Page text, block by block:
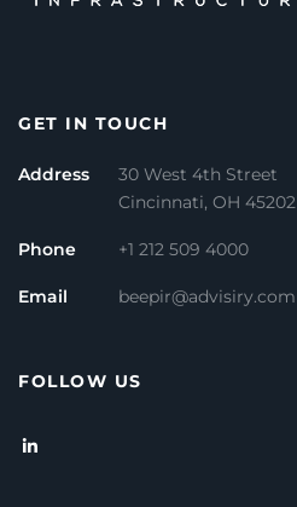
GET IN TOUCH
Address
30 West 4th Street
Cincinnati, OH 45202
Phone +1 212 509 4000
Email beepir@advisiry.com
FOLLOW US